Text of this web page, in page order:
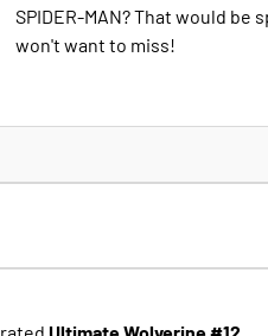
SPIDER-MAN? That would
won't want to miss!
rated